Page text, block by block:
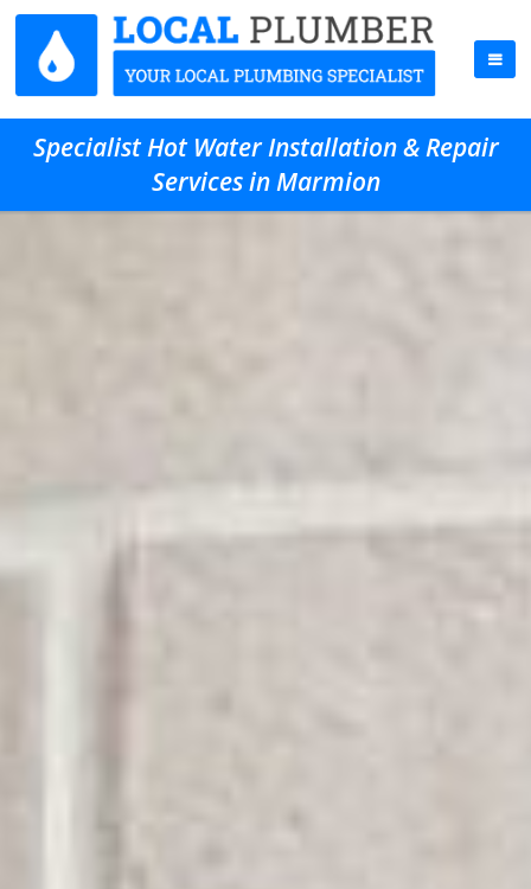
Specialist Hot Water Installation & Repair
Services in Marmion